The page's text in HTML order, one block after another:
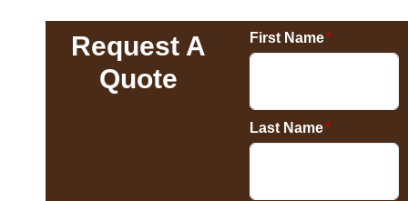
Request A
Quote
First Name*
Last Name*